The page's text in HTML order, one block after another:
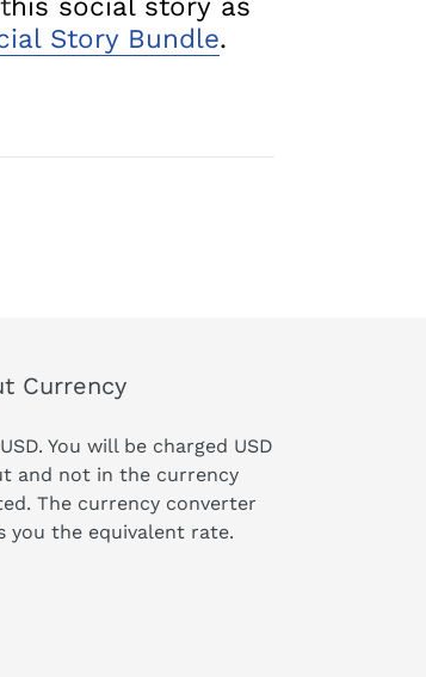
his social story as
Story Bundle.
Currency
You will be charged USD
and not in the currency
The currency converter
you the equivalent rate.